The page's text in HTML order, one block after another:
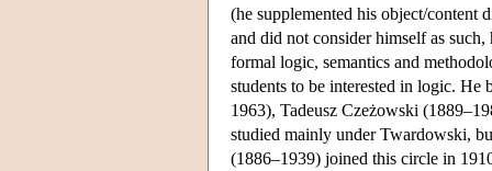
(he supplemented his object/
and did not consider himself as
formal logic, semantics and
students to be interested in logic.
1963), Tadeusz Czeżowski
studied mainly under Twardowski,
(1886–1939) joined this circle in